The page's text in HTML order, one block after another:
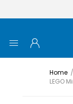
Home /
LEGO